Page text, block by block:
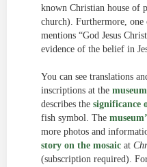
known Christian house of
church). Furthermore,
mentions “God Jesus
evidence of the belief in
You can see translations
inscriptions at the
describes the significance
fish symbol. The
more photos and
story on the mosaic at
(subscription required).